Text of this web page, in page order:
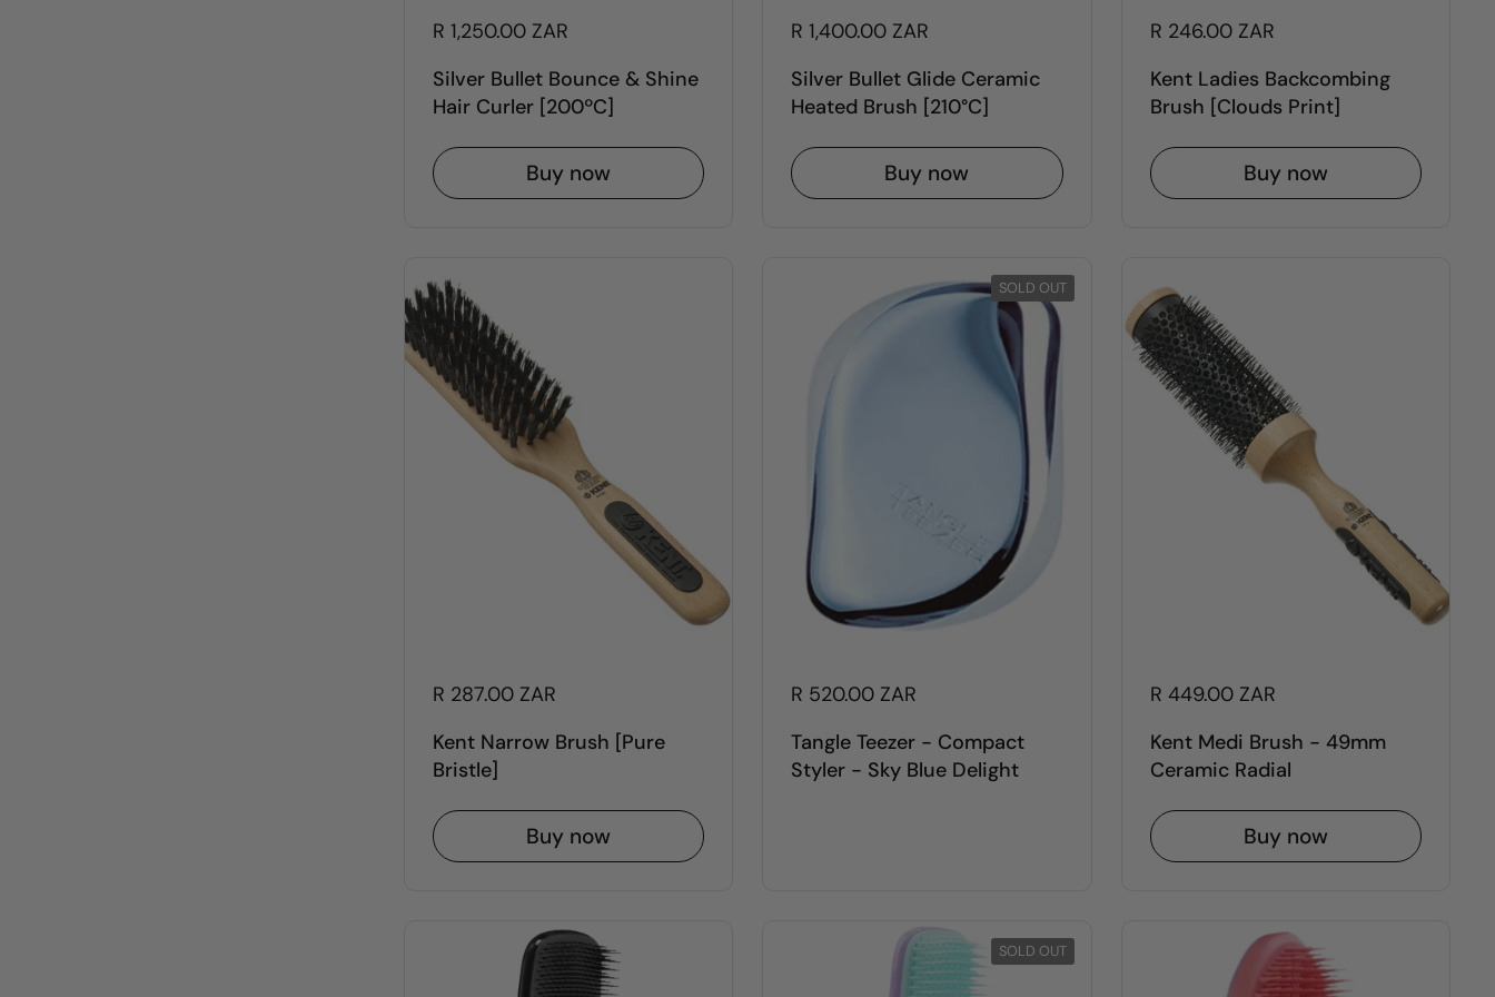
R 1,250.00 ZAR
Silver Bullet Bounce & Shine
Hair Curler [200ºC]
Buy now
R 1,400.00 ZAR
Silver Bullet Glide Ceramic
Heated Brush [210°C]
Buy now
R 246.00 ZAR
Kent Ladies Backcombing
Brush [Clouds Print]
Buy now
R 287.00 ZAR
Kent Narrow Brush [Pure
Bristle]
Buy now
R 520.00 ZAR
Tangle Teezer - Compact
Styler - Sky Blue Delight
SOLD OUT
R 449.00 ZAR
Kent Medi Brush - 49mm
Ceramic Radial
Buy now
SOLD OUT